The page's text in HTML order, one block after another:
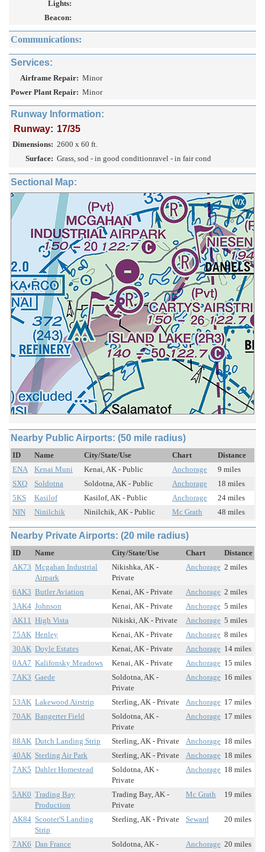
Lights:
Beacon:
Communications:
Services:
Airframe Repair: Minor
Power Plant Repair: Minor
Runway Information:
Runway: 17/35
Dimensions: 2600 x 60 ft.
Surface: Grass, sod - in good conditionravel - in fair cond
Sectional Map:
Nearby Public Airports: (50 mile radius)
ID Name City/State/Use Chart
Distance
ENA
Kenai Muni Kenai, AK - Public Anchorage
9 miles
SXQ
Soldotna Soldotna, AK - Public Anchorage
18 miles
5KS
Kasilof Kasilof, AK - Public Anchorage
24 miles
NIN
Ninilchik Ninilchik, AK - Public Mc Grath 48 miles
Nearby Private Airports: (20 mile radius)
ID Name City/State/Use Chart
Distance
AK73 Mcgahan Industrial
Airpark
Nikishka, AK -
Private
Anchorage 2 miles
6AK3 Butler Aviation Kenai, AK - Private Anchorage 2 miles
3AK4 Johnson Kenai, AK - Private Anchorage 5 miles
AK11 High Vista Nikiski, AK - Private Anchorage 5 miles
75AK Henley Kenai, AK - Private Anchorage 8 miles
30AK Doyle Estates Kenai, AK - Private Anchorage 14 miles
0AA7 Kalifonsky Meadows Kenai, AK - Private Anchorage 15 miles
7AK3 Gaede
Soldotna, AK -
Private
Anchorage 16 miles
53AK Lakewood Airstrip Sterling, AK - Private Anchorage 17 miles
70AK Bangerter Field
Soldotna, AK -
Private
Anchorage 17 miles
88AK Dutch Landing Strip Sterling, AK - Private Anchorage 18 miles
40AK Sterling Air Park Sterling, AK - Private Anchorage 18 miles
7AK5 Dahler Homestead
Soldotna, AK -
Private
Anchorage 18 miles
5AK0 Trading Bay
Production
Trading Bay, AK -
Private
Mc Grath 19 miles
AK84 Scooter'S Landing
Strip
Sterling, AK - Private Seward 20 miles
7AK6 Dan France
Soldotna, AK -
Anchorage 20 miles